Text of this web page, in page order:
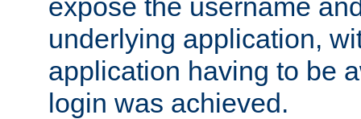
expose the username
underlying application,
application having to be
login was achieved.